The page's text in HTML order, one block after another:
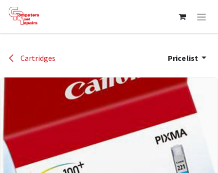
Skip to Content
Cartridges Pricelist